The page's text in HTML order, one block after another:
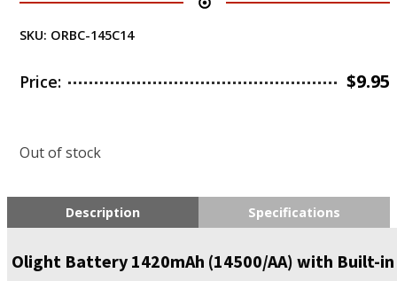
SKU: ORBC-145C14
Price: $9.95
Out of stock
Description Specifications
Olight Battery 1420mAh (14500/AA) with Built-in